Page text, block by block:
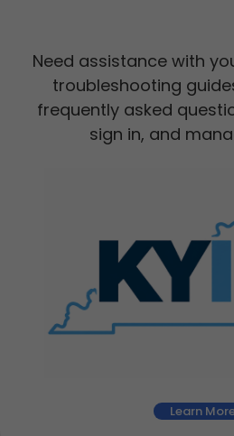
Need assistance with
troubleshooting
frequently asked
sign in, and
Learn